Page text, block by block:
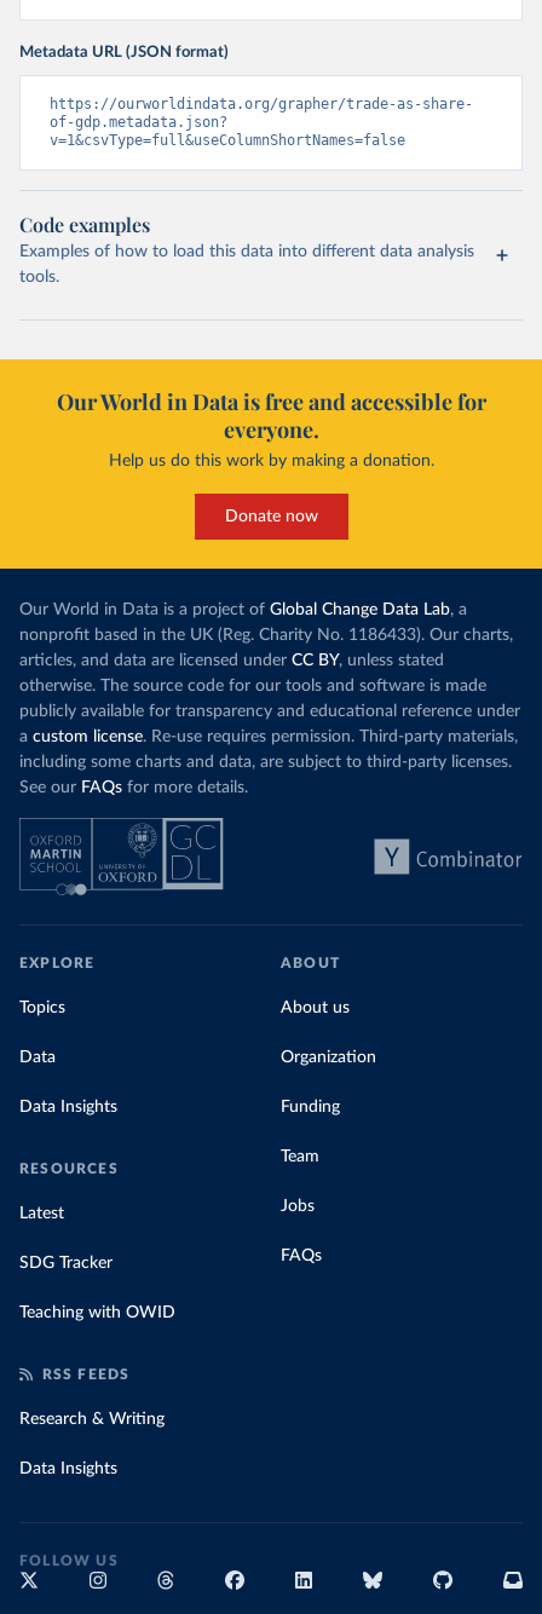
Metadata URL (JSON format)
https://ourworldindata.org/grapher/trade-as-share-
of-gdp.metadata.json?
v=1&csvType=full&useColumnShortNames=false
Code examples
Examples of how to load this data into different data analysis
tools.
Our World in Data is free and accessible for
everyone.
Help us do this work by making a donation.
Donate now
Our World in Data is a project of Global Change Data Lab, a
nonprofit based in the UK (Reg. Charity No. 1186433). Our charts,
articles, and data are licensed under CC BY, unless stated
otherwise. The source code for our tools and software is made
publicly available for transparency and educational reference under
a custom license. Re-use requires permission. Third-party materials,
including some charts and data, are subject to third-party licenses.
See our FAQs for more details.
EXPLORE
Topics
Data
Data Insights
RESOURCES
Latest
SDG Tracker
Teaching with OWID
ABOUT
About us
Organization
Funding
Team
Jobs
FAQs
RSS FEEDS
Research & Writing
Data Insights
FOLLOW US